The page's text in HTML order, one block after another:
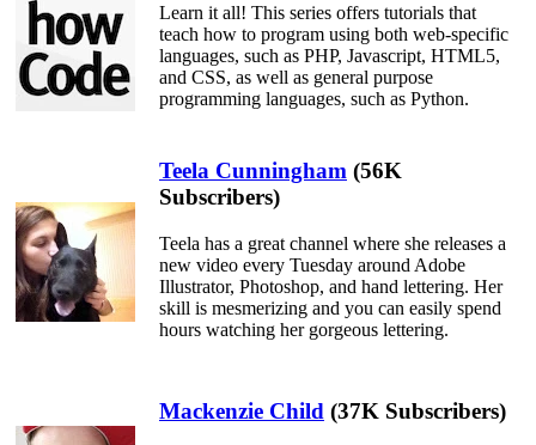
Learn it all! This series offers tutorials that
teach how to program using both web-specific
languages, such as PHP, Javascript, HTML5,
and CSS, as well as general purpose
programming languages, such as Python.
Teela Cunningham (56K
Subscribers)
Teela has a great channel where she releases a
new video every Tuesday around Adobe
Illustrator, Photoshop, and hand lettering. Her
skill is mesmerizing and you can easily spend
hours watching her gorgeous lettering.
Mackenzie Child (37K Subscribers)